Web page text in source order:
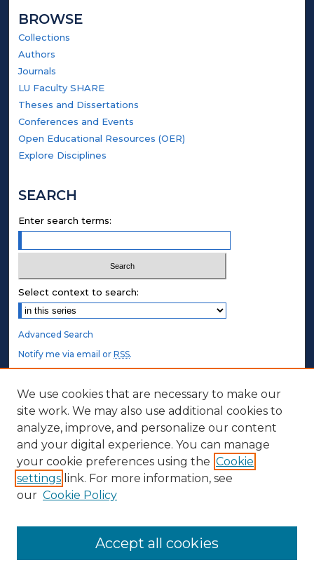
BROWSE
Collections
Authors
Journals
LU Faculty SHARE
Theses and Dissertations
Conferences and Events
Open Educational Resources (OER)
Explore Disciplines
SEARCH
Enter search terms:
Select context to search:
Advanced Search
Notify me via email orRSS.
STUDENT AUTHORS
Undergraduate Submissions
Graduate Submissions
Honors Submissions
ABOUT
Contact Us
We use cookies that are necessary to make our
site work. We may also use additional cookies to
analyze, improve, and personalize our content
and your digital experience. You can manage
your cookie preferences using the Cookie
settings link. For more information, see
our Cookie Policy
Accept all cookies